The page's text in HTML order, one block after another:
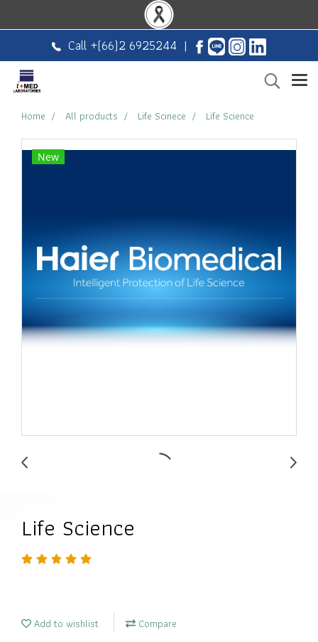
Call +(66)2 6925244 |
Home All products Life Scinece Life Science
New
Life Science
Add to wishlist Compare